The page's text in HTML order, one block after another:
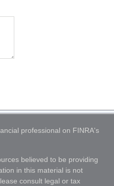
professional on FINRA's
believed to be providing
in this material is not
consult legal or tax